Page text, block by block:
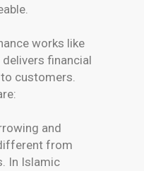
works like
financial
customers.
and
from
In Islamic